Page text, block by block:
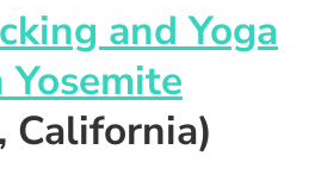
and Yoga
California)